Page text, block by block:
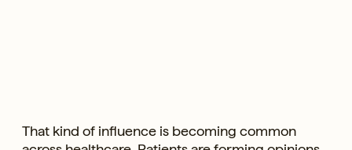
That kind of influence is becoming common